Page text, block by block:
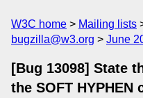
W3C home Mailing lists
bugzilla@w3.org
June
[Bug 13098] State
the SOFT HYPHEN